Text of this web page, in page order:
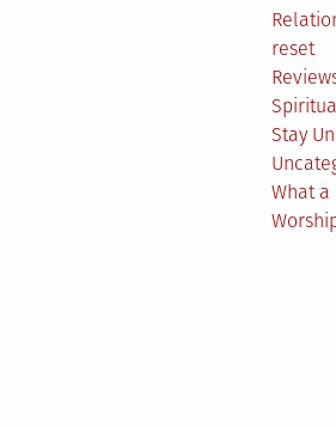
reset
Stay
What